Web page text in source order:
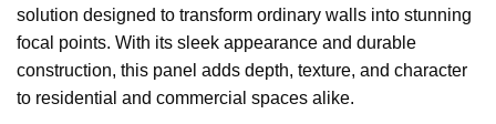
solution designed to transform ordinary walls into stunning
focal points. With its sleek appearance and durable
construction, this panel adds depth, texture, and character
to residential and commercial spaces alike.